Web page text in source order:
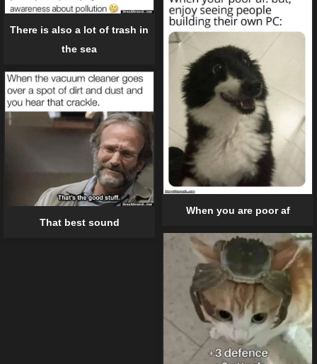
There is also a lot of trash in
the sea
When you are poor af
That best sound